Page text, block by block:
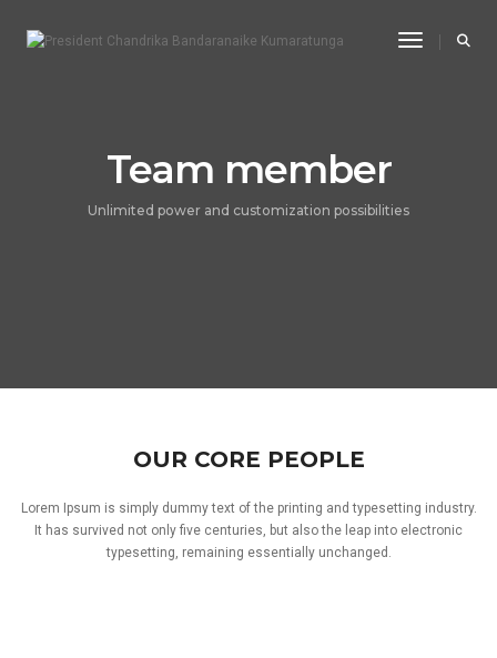
Toggle
Team member
Unlimited power and customization possibilities
OUR CORE PEOPLE
Lorem Ipsum is simply dummy text of the printing and typesetting industry.
It has survived not only five centuries, but also the leap into electronic
typesetting, remaining essentially unchanged.